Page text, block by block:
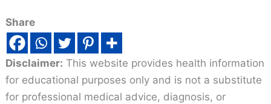
Share
Disclaimer: This website provides health information
for educational purposes only and is not a substitute
for professional medical advice, diagnosis, or